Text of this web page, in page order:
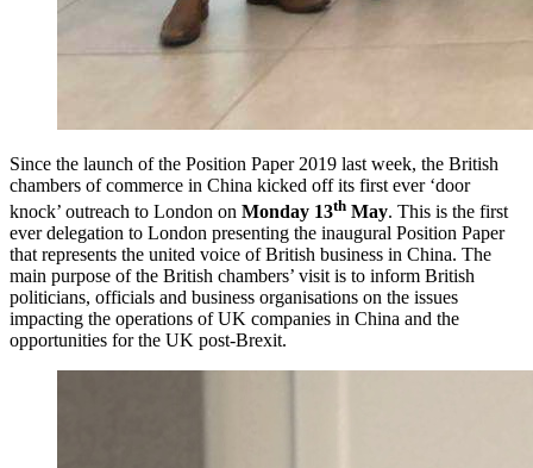
Since the launch of the Position Paper 2019 last week, the British
chambers of commerce in China kicked off its first ever ‘door
knock’ outreach to London on Monday 13th May. This is the first
ever delegation to London presenting the inaugural Position Paper
that represents the united voice of British business in China. The
main purpose of the British chambers’ visit is to inform British
politicians, officials and business organisations on the issues
impacting the operations of UK companies in China and the
opportunities for the UK post-Brexit.